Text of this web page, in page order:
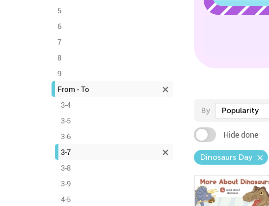
5
6
7
8
9
From - To
3-4
3-5
3-6
3-7
3-8
3-9
4-5
By Popularity
Hide done
Dinosaurs Day